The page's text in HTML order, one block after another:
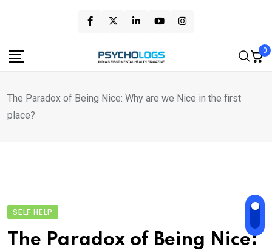
content
0
The Paradox of Being Nice: Why are we Nice in the first
place?
SELF HELP
The Paradox of Being Nice: